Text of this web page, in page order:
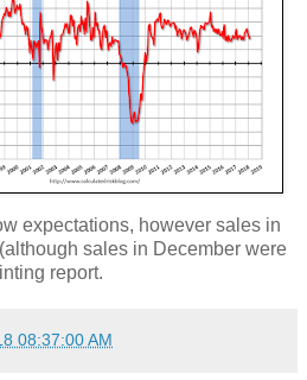
expectations, however sales in
sales in December were
report.
08:37:00 AM